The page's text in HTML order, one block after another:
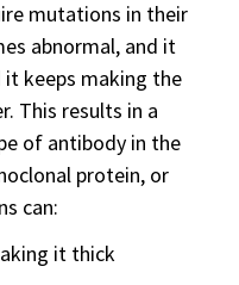
mutations in their
abnormal, and it
keeps making the
This results in a
of antibody in the
protein, or
can:
it thick